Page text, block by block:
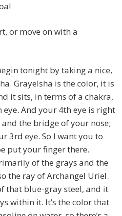
or move on with a
tonight by taking a nice,
Grayelsha is the color, it is
it sits, in terms of a chakra,
And your 4th eye is right
the bridge of your nose;
3rd eye. So I want you to
put your finger there.
of the grays and the
the ray of Archangel Uriel.
that blue-gray steel, and it
within it. It’s the color that